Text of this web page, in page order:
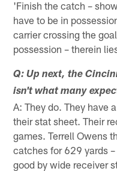
'Finish the catch –
have to be in
carrier crossing the
possession – therein
Q: Up next, the
isn't what many
A: They do. They have
their stat sheet. Their
games. Terrell Owens
catches for 629 yards
good by wide receiver